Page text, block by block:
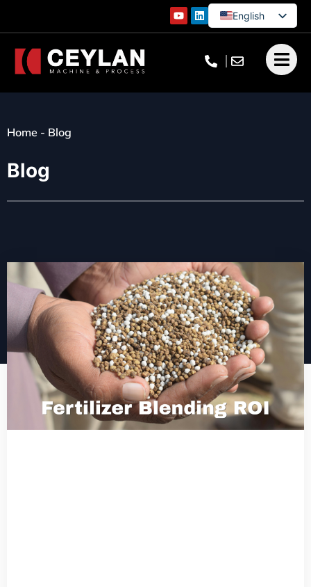
English
French
Home - Blog
Blog